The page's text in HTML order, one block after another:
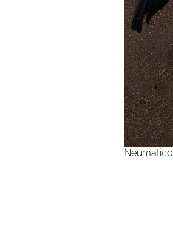
Neumatico